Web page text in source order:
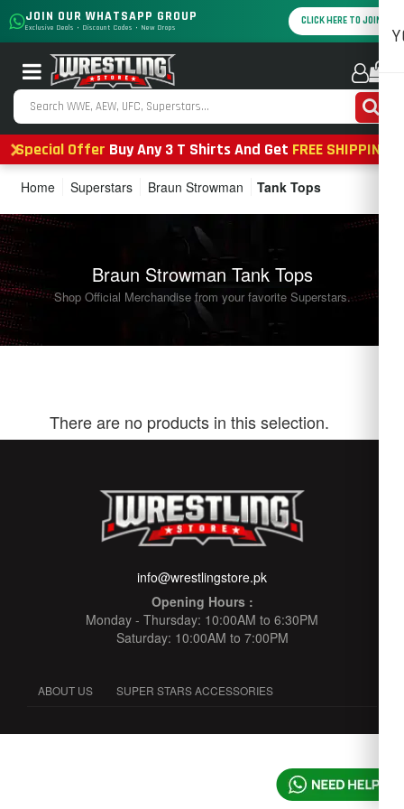
JOIN OUR WHATSAPP GROUP
Exclusive Deals • Discount Codes • New Drops
CLICK HERE TO JOIN
Special Offer Buy Any 3 T Shirts And Get FREE SHIPPING
Home Superstars Braun Strowman Tank Tops
Braun Strowman Tank Tops
Shop Official Merchandise from your favorite Superstars.
There are no products in this selection.
info@wrestlingstore.pk
Opening Hours :
Monday - Thursday: 10:00AM to 6:30PM
Saturday: 10:00AM to 7:00PM
ABOUT US SUPER STARS ACCESSORIES